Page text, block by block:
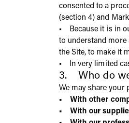
consented to a
(section 4) and
• Because it is in
to understand more
the Site, to make it
• In very limited
3. Who do
We may share your
• With other
• With our